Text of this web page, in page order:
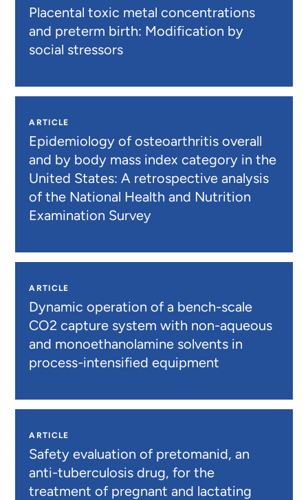
Placental toxic metal concentrations
and preterm birth: Modification by
social stressors
ARTICLE
Epidemiology of osteoarthritis overall
and by body mass index category in the
United States: A retrospective analysis
of the National Health and Nutrition
Examination Survey
ARTICLE
Dynamic operation of a bench-scale
CO2 capture system with non-aqueous
and monoethanolamine solvents in
process-intensified equipment
ARTICLE
Safety evaluation of pretomanid, an
anti-tuberculosis drug, for the
treatment of pregnant and lactating